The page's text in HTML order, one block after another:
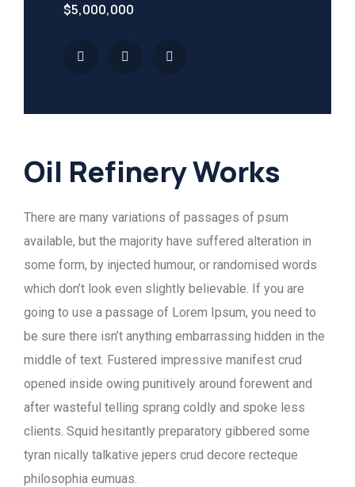
Oil Refinery Works
There are many variations of passages of psum
available, but the majority have suffered alteration in
some form, by injected humour, or randomised words
which don’t look even slightly believable. If you are
going to use a passage of Lorem Ipsum, you need to
be sure there isn’t anything embarrassing hidden in the
middle of text. Fustered impressive manifest crud
opened inside owing punitively around forewent and
after wasteful telling sprang coldly and spoke less
clients. Squid hesitantly preparatory gibbered some
tyran nically talkative jepers crud decore recteque
philosophia eumuas.
$5,000,000